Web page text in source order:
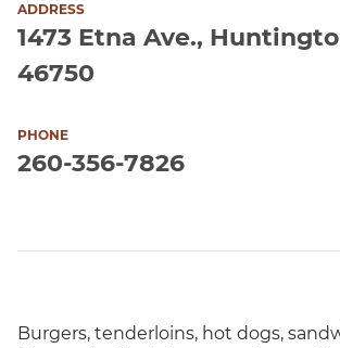
ADDRESS
1473 Etna Ave.,
46750
PHONE
260-356-7826
Burgers, tenderloins, hot dogs,